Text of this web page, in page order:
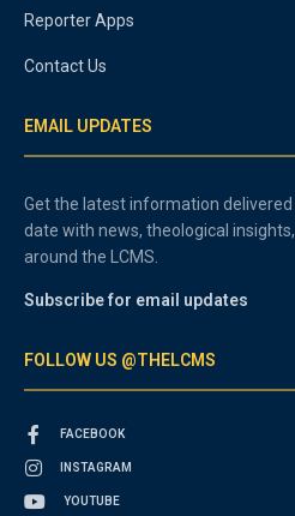
Reporter Apps
Contact Us
EMAIL UPDATES
Get the latest information
date with news, theological
around the LCMS.
Subscribe for email updates
FOLLOW US @THELCMS
FACEBOOK
INSTAGRAM
YOUTUBE